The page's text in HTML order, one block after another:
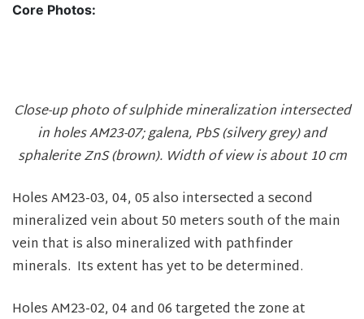
Core Photos:
Close-up photo of sulphide mineralization intersected
in holes AM23-07; galena, PbS (silvery grey) and
sphalerite ZnS (brown). Width of view is about 10 cm
Holes AM23-03, 04, 05 also intersected a second
mineralized vein about 50 meters south of the main
vein that is also mineralized with pathfinder
minerals. Its extent has yet to be determined.
Holes AM23-02, 04 and 06 targeted the zone at